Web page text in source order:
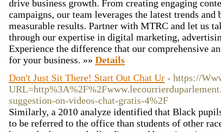
drive business growth. From creating engaging
campaigns, our team leverages the latest trends
measurable results. Partner with MTRC and let us
through our expertise in digital marketing,
Experience the difference that our comprehensive
for your business. »» Details
Don't Just Sit There! Start Out Chat Ur - https://
suggestion-on-videos-chat-gratis-4%2F
Similarly, a 2010 analyze identified that Black
to be referred to the office than students of other